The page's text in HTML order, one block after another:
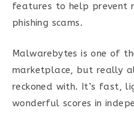
features to help prevent
phishing scams.
Malwarebytes is one of
marketplace, but really
reckoned with. It’s fast,
wonderful scores in